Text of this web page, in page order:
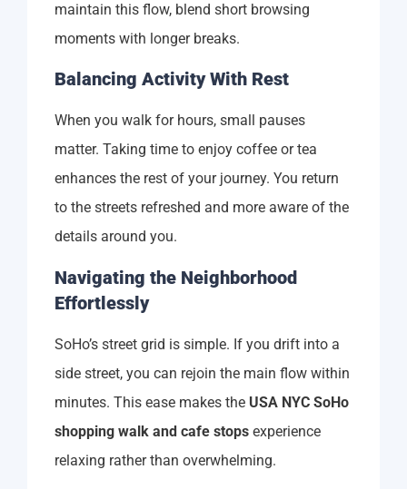
maintain this flow, blend short browsing
moments with longer breaks.
Balancing Activity With Rest
When you walk for hours, small pauses
matter. Taking time to enjoy coffee or tea
enhances the rest of your journey. You return
to the streets refreshed and more aware of the
details around you.
Navigating the Neighborhood
Effortlessly
SoHo’s street grid is simple. If you drift into a
side street, you can rejoin the main flow within
minutes. This ease makes the USA NYC SoHo
shopping walk and cafe stops experience
relaxing rather than overwhelming.